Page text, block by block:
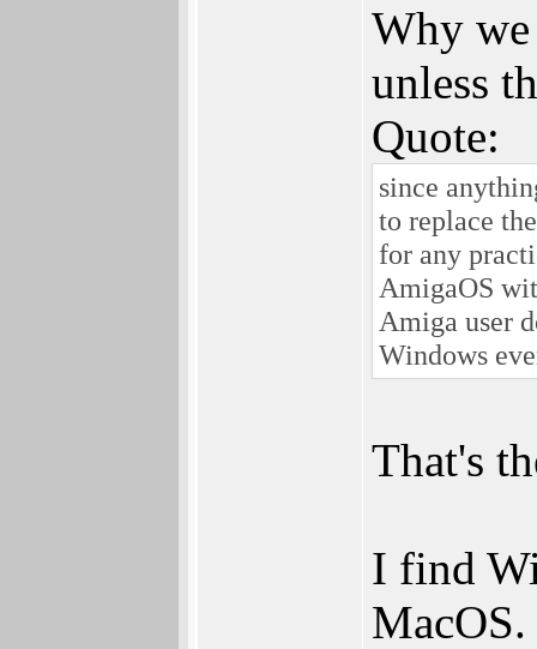
Why we
unless
Quote:
since
to replace
for any
AmigaOS
Amiga user
Windows
That's
I find